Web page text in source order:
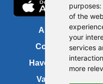
purposes:
of the
your
services
more
About us
Contact us
Have your say
Vacancies